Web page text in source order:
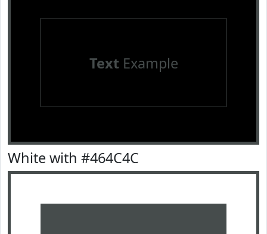
TextExample
White with #464C4C